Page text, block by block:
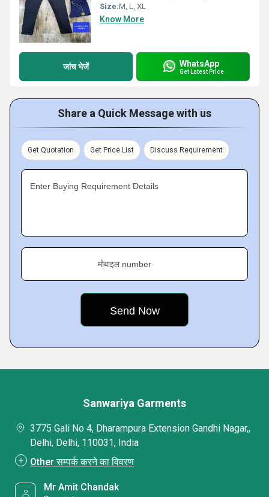
Size:M, L, XL
Know More
जांच भेजें WhatsApp
Get Latest Price
Share a Quick Message with us
Get Quotation Get Price List Discuss Requirement
Enter Buying Requirement Details
मोबाइल number
Sanwariya Garments
3775 Gali No 4, Dharampura Extension Gandhi Nagar,,
Delhi, Delhi, 110031, India
Other सम्पर्क करने का विवरण
Mr Amit Chandak